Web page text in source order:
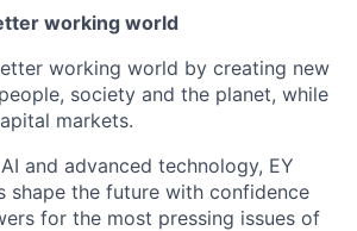
working world
working world by creating new
society and the planet, while
markets.
and advanced technology, EY
shape the future with confidence
for the most pressing issues of